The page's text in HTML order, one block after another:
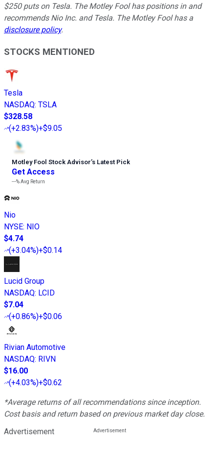
$250 puts on Tesla. The Motley Fool has positions in and
recommends Nio Inc. and Tesla. The Motley Fool has a
disclosure policy.
STOCKS MENTIONED
Tesla
NASDAQ: TSLA
$328.58
(+2.83%)+$9.05
Motley Fool Stock Advisor’s Latest Pick
Get Access
---%Avg Return
Nio
NYSE: NIO
$4.74
(+3.04%)+$0.14
Lucid Group
NASDAQ: LCID
$7.04
(+0.86%)+$0.06
Rivian Automotive
NASDAQ: RIVN
$16.00
(+4.03%)+$0.62
*Average returns of all recommendations since inception.
Cost basis and return based on previous market day close.
Advertisement